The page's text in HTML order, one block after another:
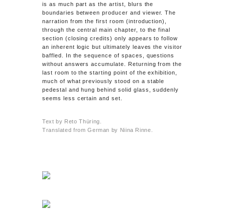
is as much part as the artist, blurs the
boundaries between producer and viewer. The
narration from the first room (introduction),
through the central main chapter, to the final
section (closing credits) only appears to follow
an inherent logic but ultimately leaves the visitor
baffled. In the sequence of spaces, questions
without answers accumulate. Returning from the
last room to the starting point of the exhibition,
much of what previously stood on a stable
pedestal and hung behind solid glass, suddenly
seems less certain and set.
Text by Reto Thüring.
Translated from German by Niina Rinne.